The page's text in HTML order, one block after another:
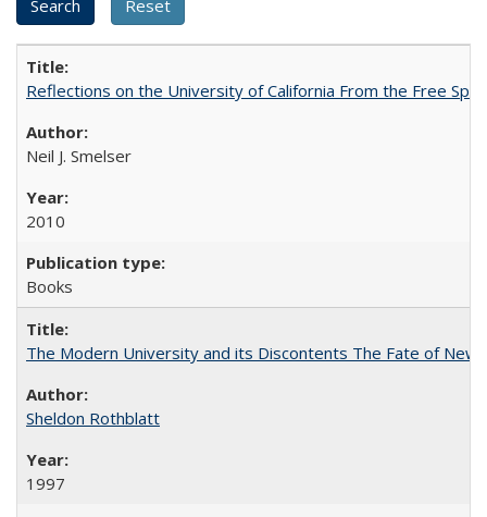
Reflections on the University of California From the Free
Neil J. Smelser
2010
Books
The Modern University and its Discontents The Fate of
Sheldon Rothblatt
1997